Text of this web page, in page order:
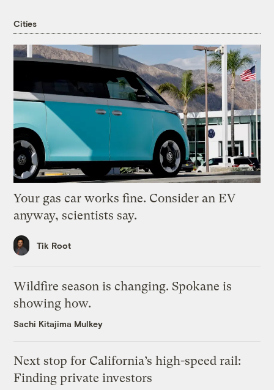
Cities
Your gas car works fine. Consider an EV
anyway, scientists say.
Tik Root
Wildfire season is changing. Spokane is
showing how.
Sachi Kitajima Mulkey
Next stop for California’s high-speed rail:
Finding private investors